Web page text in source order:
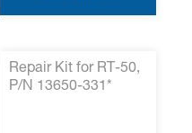
Repair Kit for RT-50,
P/N 13650-331*